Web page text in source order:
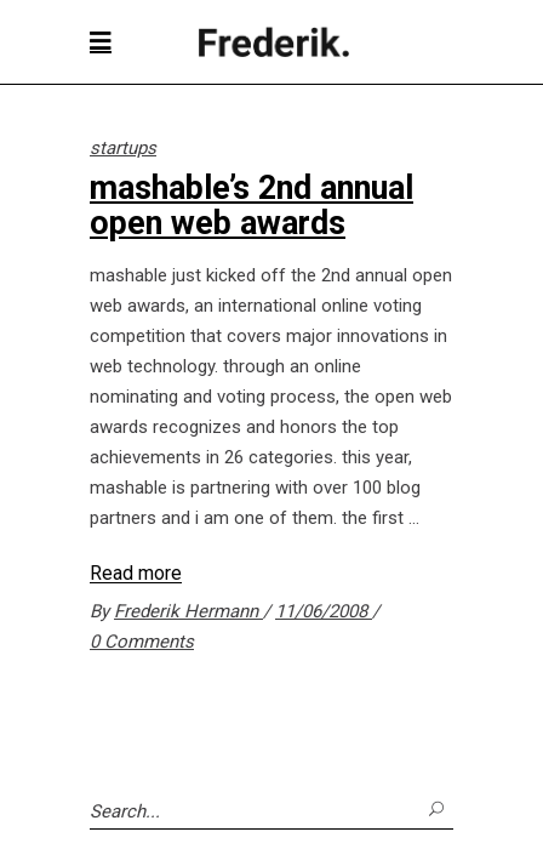
startups
mashable’s 2nd annual
open web awards
mashable just kicked off the 2nd annual open
web awards, an international online voting
competition that covers major innovations in
web technology. through an online
nominating and voting process, the open web
awards recognizes and honors the top
achievements in 26 categories. this year,
mashable is partnering with over 100 blog
partners and i am one of them. the first
Read more
ByFrederik Hermann
11/06/2008
0 Comments
Search
for: